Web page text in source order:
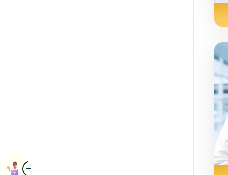
ImageBook Appointment